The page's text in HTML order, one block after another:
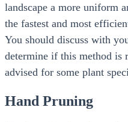
landscape a more uniform
the fastest and most
You should discuss with
determine if this method is
advised for some plant
Hand Pruning